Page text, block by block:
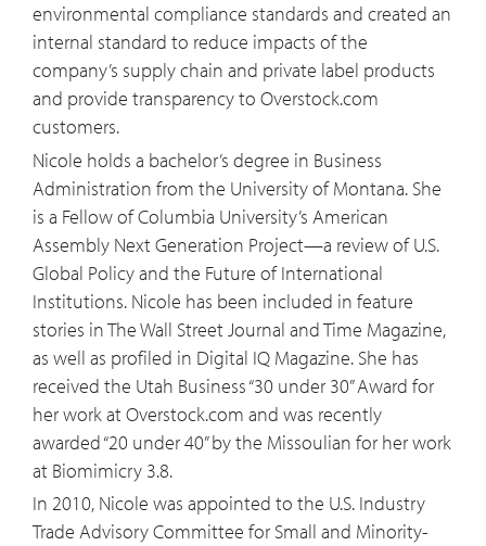
20:20 That all sounds great and if we were
going out building a city from scratch
and building brand new greenfield area
sounds exciting, difficult but exciting,
the world, yeah, it was already built, how
can biomimicry principles improve
upon these brownfield environments?
21:51 How can biomimicry design be applied
to the digital world and how do you see
technologies like AI fitting into this?
23:22
You're thinking then a lot about the
next generation, what is what you're
doing and all this mean for a young
person looking to make their way in the
21st century?
environmental compliance standards and created an
internal standard to reduce impacts of the
company’s supply chain and private label products
and provide transparency to Overstock.com
customers.
Nicole holds a bachelor’s degree in Business
Administration from the University of Montana. She
is a Fellow of Columbia University’s American
Assembly Next Generation Project—a review of U.S.
Global Policy and the Future of International
Institutions. Nicole has been included in feature
stories in The Wall Street Journal and Time Magazine,
as well as profiled in Digital IQ Magazine. She has
received the Utah Business “30 under 30” Award for
her work at Overstock.com and was recently
awarded “20 under 40” by the Missoulian for her work
at Biomimicry 3.8.
In 2010, Nicole was appointed to the U.S. Industry
Trade Advisory Committee for Small and Minority-